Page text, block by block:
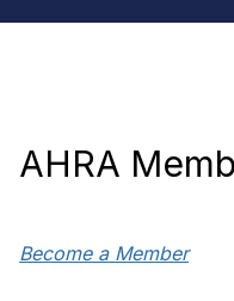
AHRA
Become a Member